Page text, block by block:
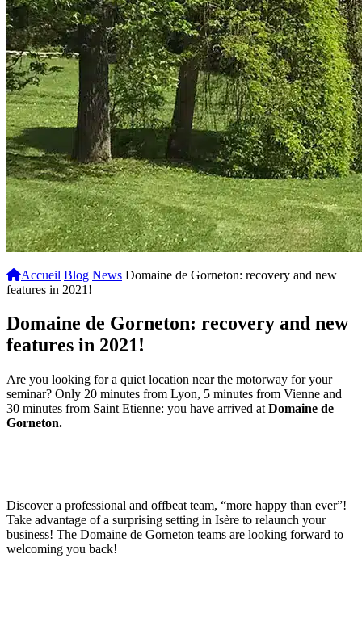
Accueil Blog News Domaine de Gorneton: recovery and new
features in 2021!
Domaine de Gorneton: recovery and new
features in 2021!
Are you looking for a quiet location near the motorway for your
seminar? Only 20 minutes from Lyon, 5 minutes from Vienne and
30 minutes from Saint Etienne: you have arrived at Domaine de
Gorneton.
Discover a professional and offbeat team, “more happy than ever”!
Take advantage of a surprising setting in Isère to relaunch your
business! The Domaine de Gorneton teams are looking forward to
welcoming you back!